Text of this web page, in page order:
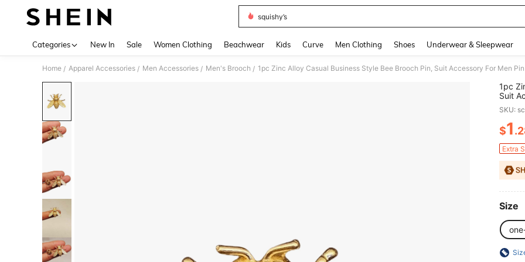
squishy’s
Categories New In Sale Women Clothing Beachwear Kids Curve Men Clothing Shoes Underwear & Sleepwear
Home / Apparel Accessories / Men Accessories / Men's Brooch /
1pc
Suit
Cute
SKU:
$1
Extra
Size